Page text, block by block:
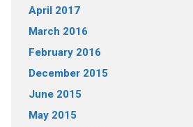
April 2017
March 2016
February 2016
December 2015
June 2015
May 2015